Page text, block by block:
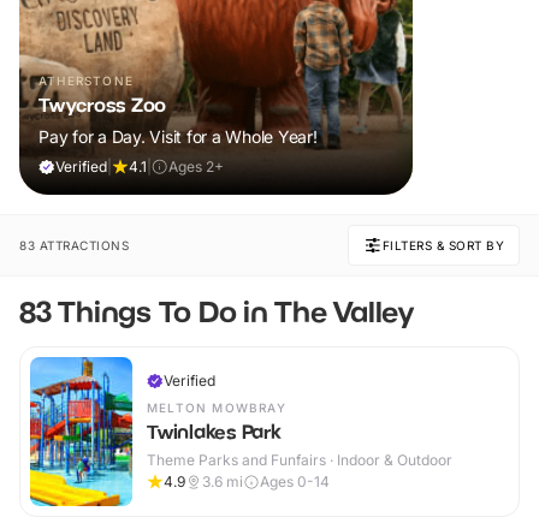
ATHERSTONE
Twycross Zoo
Pay for a Day. Visit for a Whole Year!
Verified 4.1 Ages 2+
83 ATTRACTIONS FILTERS & SORT BY
83 Things To Do in The Valley
Verified
MELTON MOWBRAY
Twinlakes Park
Theme Parks and Funfairs · Indoor & Outdoor
4.9
3.6 mi Ages 0-14